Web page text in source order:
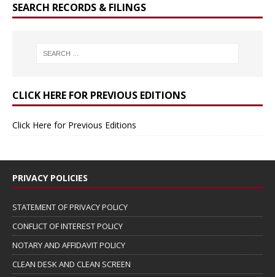
SEARCH RECORDS & FILINGS
CLICK HERE FOR PREVIOUS EDITIONS
Click Here for Previous Editions
PRIVACY POLICIES
STATEMENT OF PRIVACY POLICY
CONFLICT OF INTEREST POLICY
NOTARY AND AFFIDAVIT POLICY
CLEAN DESK AND CLEAN SCREEN